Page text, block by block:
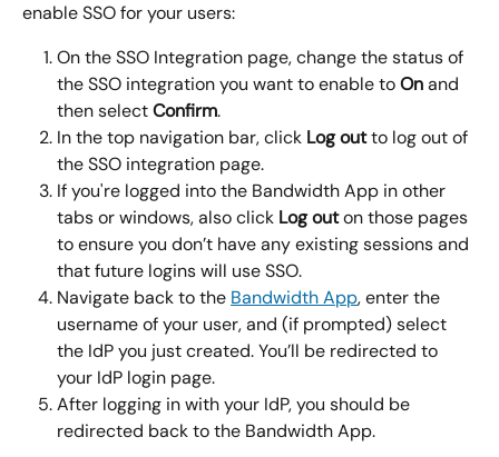
enable SSO for your users:
On the SSO Integration page, change the status of
the SSO integration you want to enable to On and
then select Confirm.
In the top navigation bar, click Log out to log out of
the SSO integration page.
If you're logged into the Bandwidth App in other
tabs or windows, also click Log out on those pages
to ensure you don’t have any existing sessions and
that future logins will use SSO.
Navigate back to the Bandwidth App, enter the
username of your user, and (if prompted) select
the IdP you just created. You’ll be redirected to
your IdP login page.
After logging in with your IdP, you should be
redirected back to the Bandwidth App.